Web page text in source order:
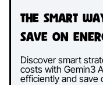
The Smart
Save on
Discover smart
costs with Gemin3
efficiently and save